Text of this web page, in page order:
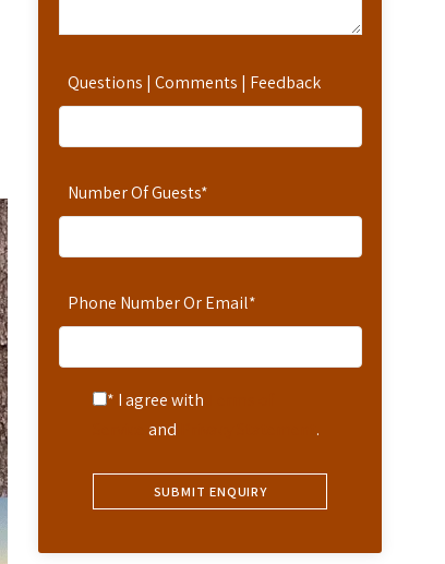
Questions | Comments | Feedback
Number Of Guests*
Phone Number Or Email*
* I agree with
and .